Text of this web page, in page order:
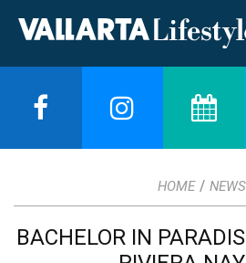
HOME / NEWS
BACHELOR IN